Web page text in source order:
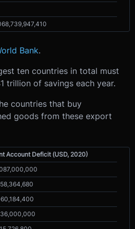
Bank.
ten countries in total must
trillion of savings each year.
countries that buy
goods from these export
Account Deficit (USD, 2020)